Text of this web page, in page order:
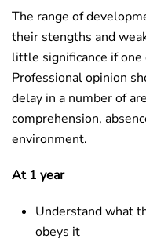
The range of
their stengths and
little significance if one
Professional opinion
delay in a number of
comprehension,
environment.
At 1 year
Understand what
obeys it